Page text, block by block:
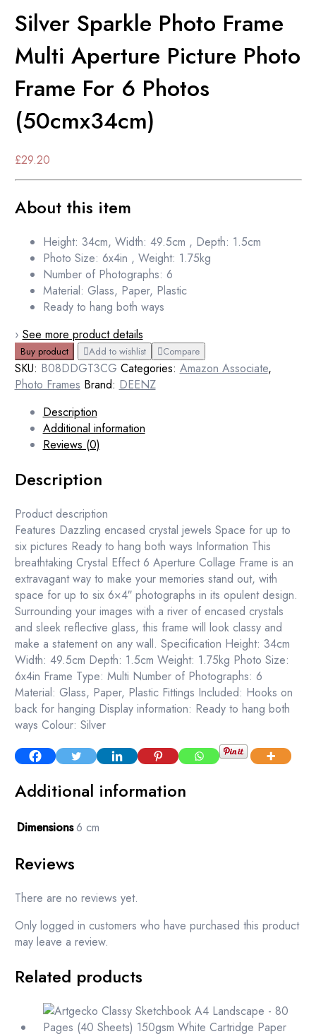
Silver Sparkle Photo Frame
Multi Aperture Picture Photo
Frame For 6 Photos
(50cmx34cm)
£29.20
About this item
Height: 34cm, Width: 49.5cm , Depth: 1.5cm
Photo Size: 6x4in , Weight: 1.75kg
Number of Photographs: 6
Material: Glass, Paper, Plastic
Ready to hang both ways
› See more product details
Buy product Add to wishlist Compare
SKU: B08DDGT3CG Categories: Amazon Associate,
Photo Frames Brand: DEENZ
Description
Additional information
Reviews (0)
Description
Product description
Features Dazzling encased crystal jewels Space for up to
six pictures Ready to hang both ways Information This
breathtaking Crystal Effect 6 Aperture Collage Frame is an
extravagant way to make your memories stand out, with
space for up to six 6×4″ photographs in its opulent design.
Surrounding your images with a river of encased crystals
and sleek reflective glass, this frame will look classy and
make a statement on any wall. Specification Height: 34cm
Width: 49.5cm Depth: 1.5cm Weight: 1.75kg Photo Size:
6x4in Frame Type: Multi Number of Photographs: 6
Material: Glass, Paper, Plastic Fittings Included: Hooks on
back for hanging Display information: Ready to hang both
ways Colour: Silver
Additional information
Dimensions6 cm
Reviews
There are no reviews yet.
Only logged in customers who have purchased this product
may leave a review.
Related products